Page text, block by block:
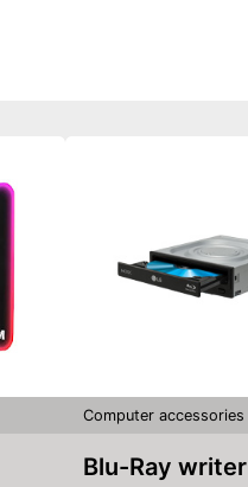
Computer accessories
Blu-Ray writer